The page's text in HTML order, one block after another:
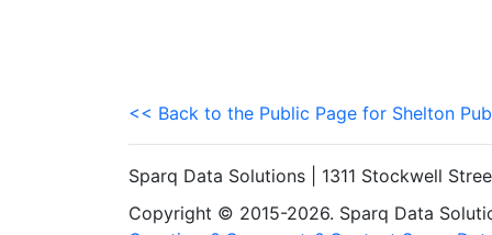
<< Back to the Public Page for Shelton
Sparq Data Solutions | 1311 Stockwell
Copyright © 2015-2026. Sparq Data